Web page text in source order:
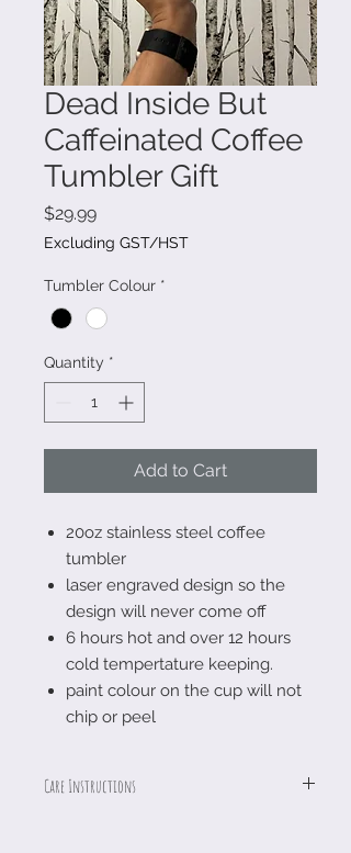
Dead Inside But
Caffeinated Coffee
Tumbler Gift
$29.99Price
Excluding GST/HST
Tumbler Colour *
Quantity *
Add to Cart
20oz stainless steel coffee
tumbler
laser engraved design so the
design will never come off
6 hours hot and over 12 hours
cold tempertature keeping.
paint colour on the cup will not
chip or peel
Care Instructions